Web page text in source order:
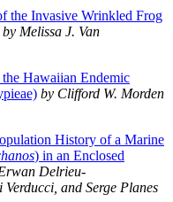
the Invasive Wrinkled Frog
by Melissa J. Van
Hawaiian Endemic
by Clifford W. Morden
History of a Marine
) in an Enclosed
Delrieu-
and Serge Planes